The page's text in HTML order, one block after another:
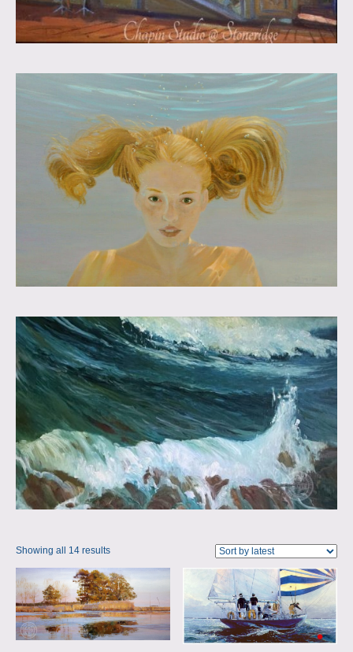
Showing all 14 results